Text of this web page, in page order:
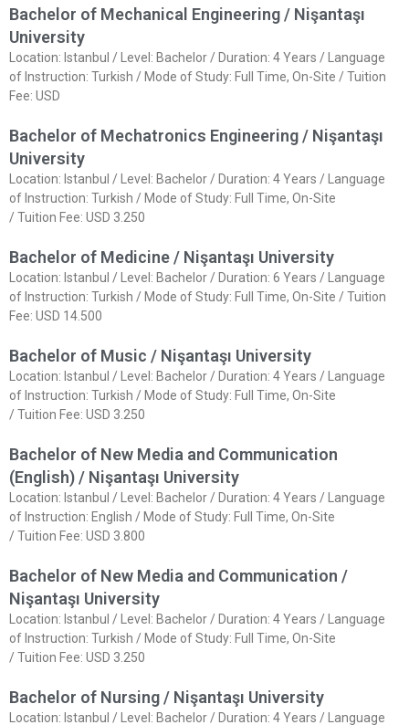
Bachelor of Mechanical Engineering / Nişantaşı
University
Location: Istanbul / Level: Bachelor / Duration: 4 Years / Language
of Instruction: Turkish / Mode of Study: Full Time, On-Site / Tuition
Fee: USD
Bachelor of Mechatronics Engineering / Nişantaşı
University
Location: Istanbul / Level: Bachelor / Duration: 4 Years / Language
of Instruction: Turkish / Mode of Study: Full Time, On-Site
/ Tuition Fee: USD 3.250
Bachelor of Medicine / Nişantaşı University
Location: Istanbul / Level: Bachelor / Duration: 6 Years / Language
of Instruction: Turkish / Mode of Study: Full Time, On-Site / Tuition
Fee: USD 14.500
Bachelor of Music / Nişantaşı University
Location: Istanbul / Level: Bachelor / Duration: 4 Years / Language
of Instruction: Turkish / Mode of Study: Full Time, On-Site
/ Tuition Fee: USD 3.250
Bachelor of New Media and Communication
(English) / Nişantaşı University
Location: Istanbul / Level: Bachelor / Duration: 4 Years / Language
of Instruction: English / Mode of Study: Full Time, On-Site
/ Tuition Fee: USD 3.800
Bachelor of New Media and Communication /
Nişantaşı University
Location: Istanbul / Level: Bachelor / Duration: 4 Years / Language
of Instruction: Turkish / Mode of Study: Full Time, On-Site
/ Tuition Fee: USD 3.250
Bachelor of Nursing / Nişantaşı University
Location: Istanbul / Level: Bachelor / Duration: 4 Years / Language